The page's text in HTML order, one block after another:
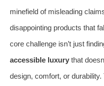
minefield of misleading
disappointing products that
core challenge isn’t just
accessible luxury that
design, comfort, or